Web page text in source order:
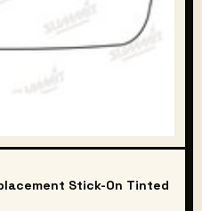
Stick-On Tinted